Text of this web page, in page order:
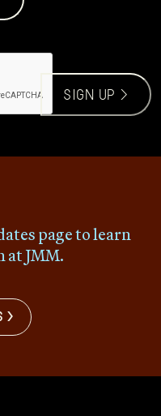
sign up >
page to learn
at JMM.
>